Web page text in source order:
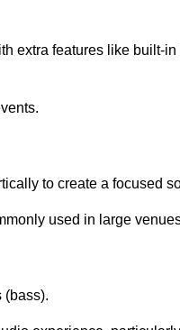
extra features like built-
to create a focused
used in large
(bass).